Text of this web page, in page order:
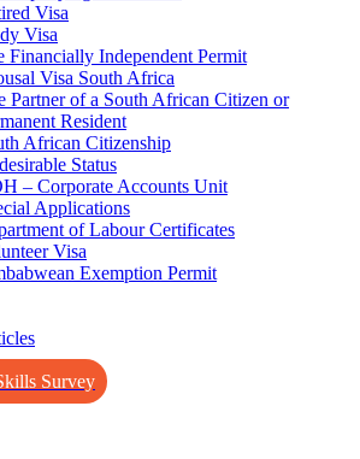
Visa
Visa
Financially Independent Permit
Visa South Africa
Partner of a South African Citizen or
Resident
African Citizenship
Status
– Corporate Accounts Unit
Applications
of Labour Certificates
Visa
Exemption Permit
Survey